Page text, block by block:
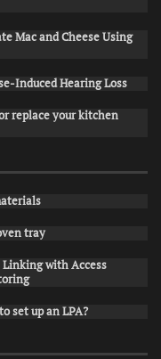
Mac and Cheese Using
Induced Hearing Loss
replace your kitchen
tray
with Access
set up an LPA?